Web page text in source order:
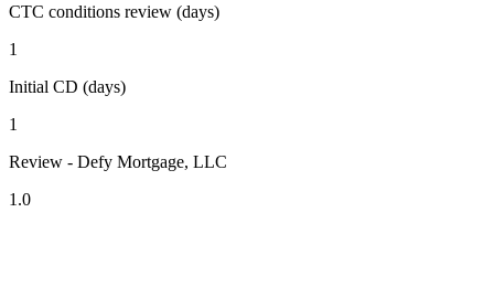
CTC conditions review (days)
1
Initial CD (days)
1
Review - Defy Mortgage, LLC
1.0